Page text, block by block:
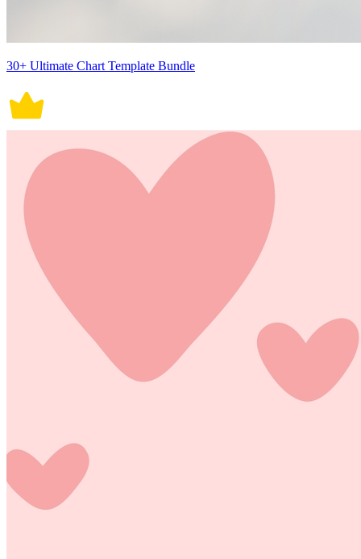
30+ Ultimate Chart Template Bundle